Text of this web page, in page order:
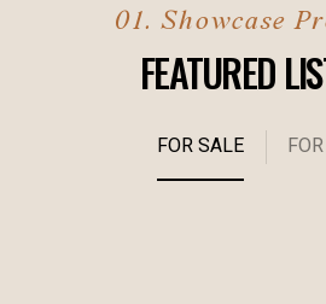
FEATURED
FOR SALE